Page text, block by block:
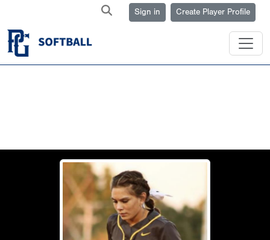
Sign in Create Player Profile